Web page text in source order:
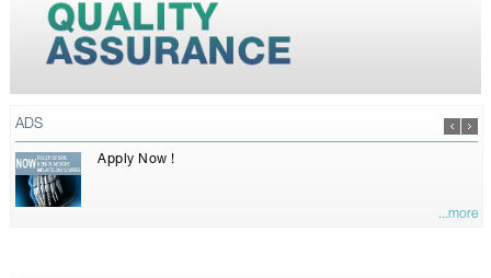
ADS
Apply Now !
...more